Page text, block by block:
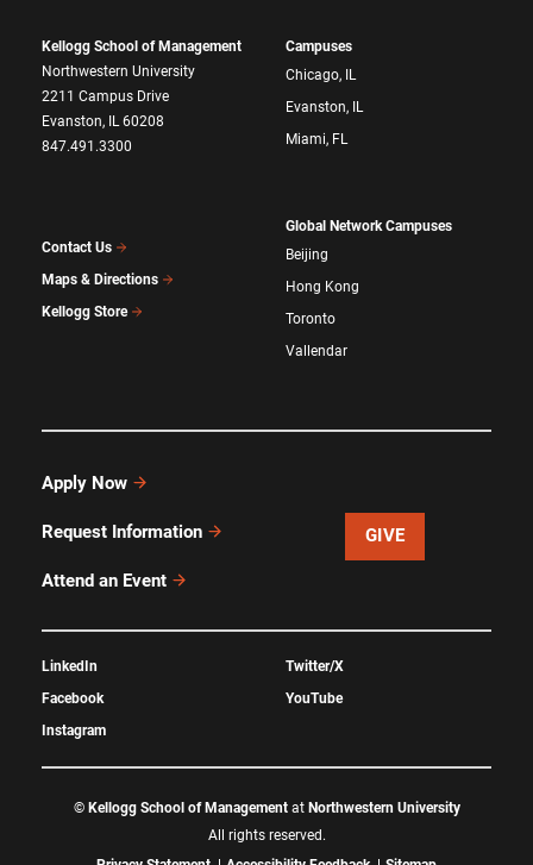
Kellogg School of Management
Northwestern University
2211 Campus Drive
Evanston, IL 60208
847.491.3300
Contact Us
Maps & Directions
Kellogg Store
Campuses
Chicago, IL
Evanston, IL
Miami, FL
Global Network Campuses
Beijing
Hong Kong
Toronto
Vallendar
Apply Now
Request Information
Attend an Event
GIVE
LinkedIn
Facebook
Instagram
Twitter/X
YouTube
© Kellogg School of Managementat Northwestern University
All rights reserved.